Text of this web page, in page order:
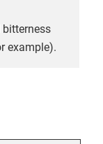
bitterness
example).